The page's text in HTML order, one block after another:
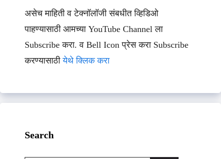
असेच माहिती व टेक्नॉलॉजी संबधीत व्हिडिओ
पाहण्यासाठी आमच्या YouTube Channel ला
Subscribe करा. व Bell Icon प्रेस करा Subscribe
करण्यासाठीयेथे क्लिक करा
Search